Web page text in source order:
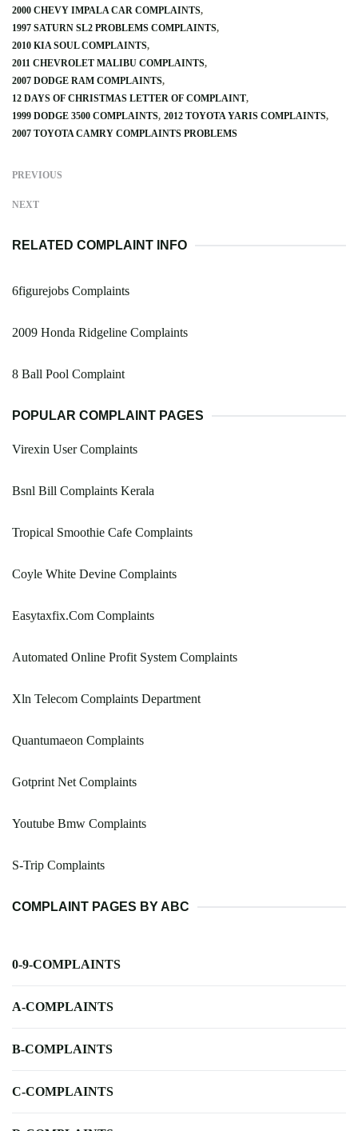
2000 CHEVY IMPALA CAR COMPLAINTS
1997 SATURN SL2 PROBLEMS COMPLAINTS
2010 KIA SOUL COMPLAINTS
2011 CHEVROLET MALIBU COMPLAINTS
2007 DODGE RAM COMPLAINTS
12 DAYS OF CHRISTMAS LETTER OF COMPLAINT
1999 DODGE 3500 COMPLAINTS 2012 TOYOTA YARIS COMPLAINTS
2007 TOYOTA CAMRY COMPLAINTS PROBLEMS
PREVIOUS
NEXT
RELATED COMPLAINT INFO
6figurejobs Complaints
2009 Honda Ridgeline Complaints
8 Ball Pool Complaint
POPULAR COMPLAINT PAGES
Virexin User Complaints
Bsnl Bill Complaints Kerala
Tropical Smoothie Cafe Complaints
Coyle White Devine Complaints
Easytaxfix.Com Complaints
Automated Online Profit System Complaints
Xln Telecom Complaints Department
Quantumaeon Complaints
Gotprint Net Complaints
Youtube Bmw Complaints
S-Trip Complaints
COMPLAINT PAGES BY ABC
0-9-COMPLAINTS
A-COMPLAINTS
B-COMPLAINTS
C-COMPLAINTS